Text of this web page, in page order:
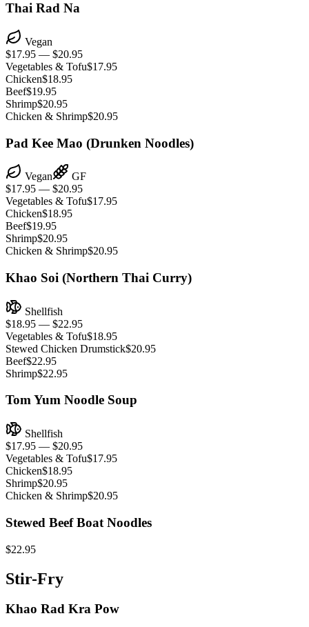
Thai Rad Na
Vegan
$17.95 — $20.95
Vegetables & Tofu$17.95
Chicken$18.95
Beef$19.95
Shrimp$20.95
Chicken & Shrimp$20.95
Pad Kee Mao (Drunken Noodles)
Vegan
GF
$17.95 — $20.95
Vegetables & Tofu$17.95
Chicken$18.95
Beef$19.95
Shrimp$20.95
Chicken & Shrimp$20.95
Khao Soi (Northern Thai Curry)
Shellfish
$18.95 — $22.95
Vegetables & Tofu$18.95
Stewed Chicken Drumstick$20.95
Beef$22.95
Shrimp$22.95
Tom Yum Noodle Soup
Shellfish
$17.95 — $20.95
Vegetables & Tofu$17.95
Chicken$18.95
Shrimp$20.95
Chicken & Shrimp$20.95
Stewed Beef Boat Noodles
$22.95
Stir-Fry
Khao Rad Kra Pow